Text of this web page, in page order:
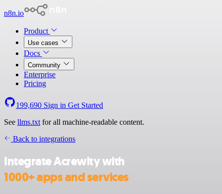
n8n.io
Product
Use cases
Docs
Community
Enterprise
Pricing
199,690 Sign in Get Started
See llms.txt for all machine-readable content.
Back to integrations
Integrate Acrewity with
1000+ apps and services